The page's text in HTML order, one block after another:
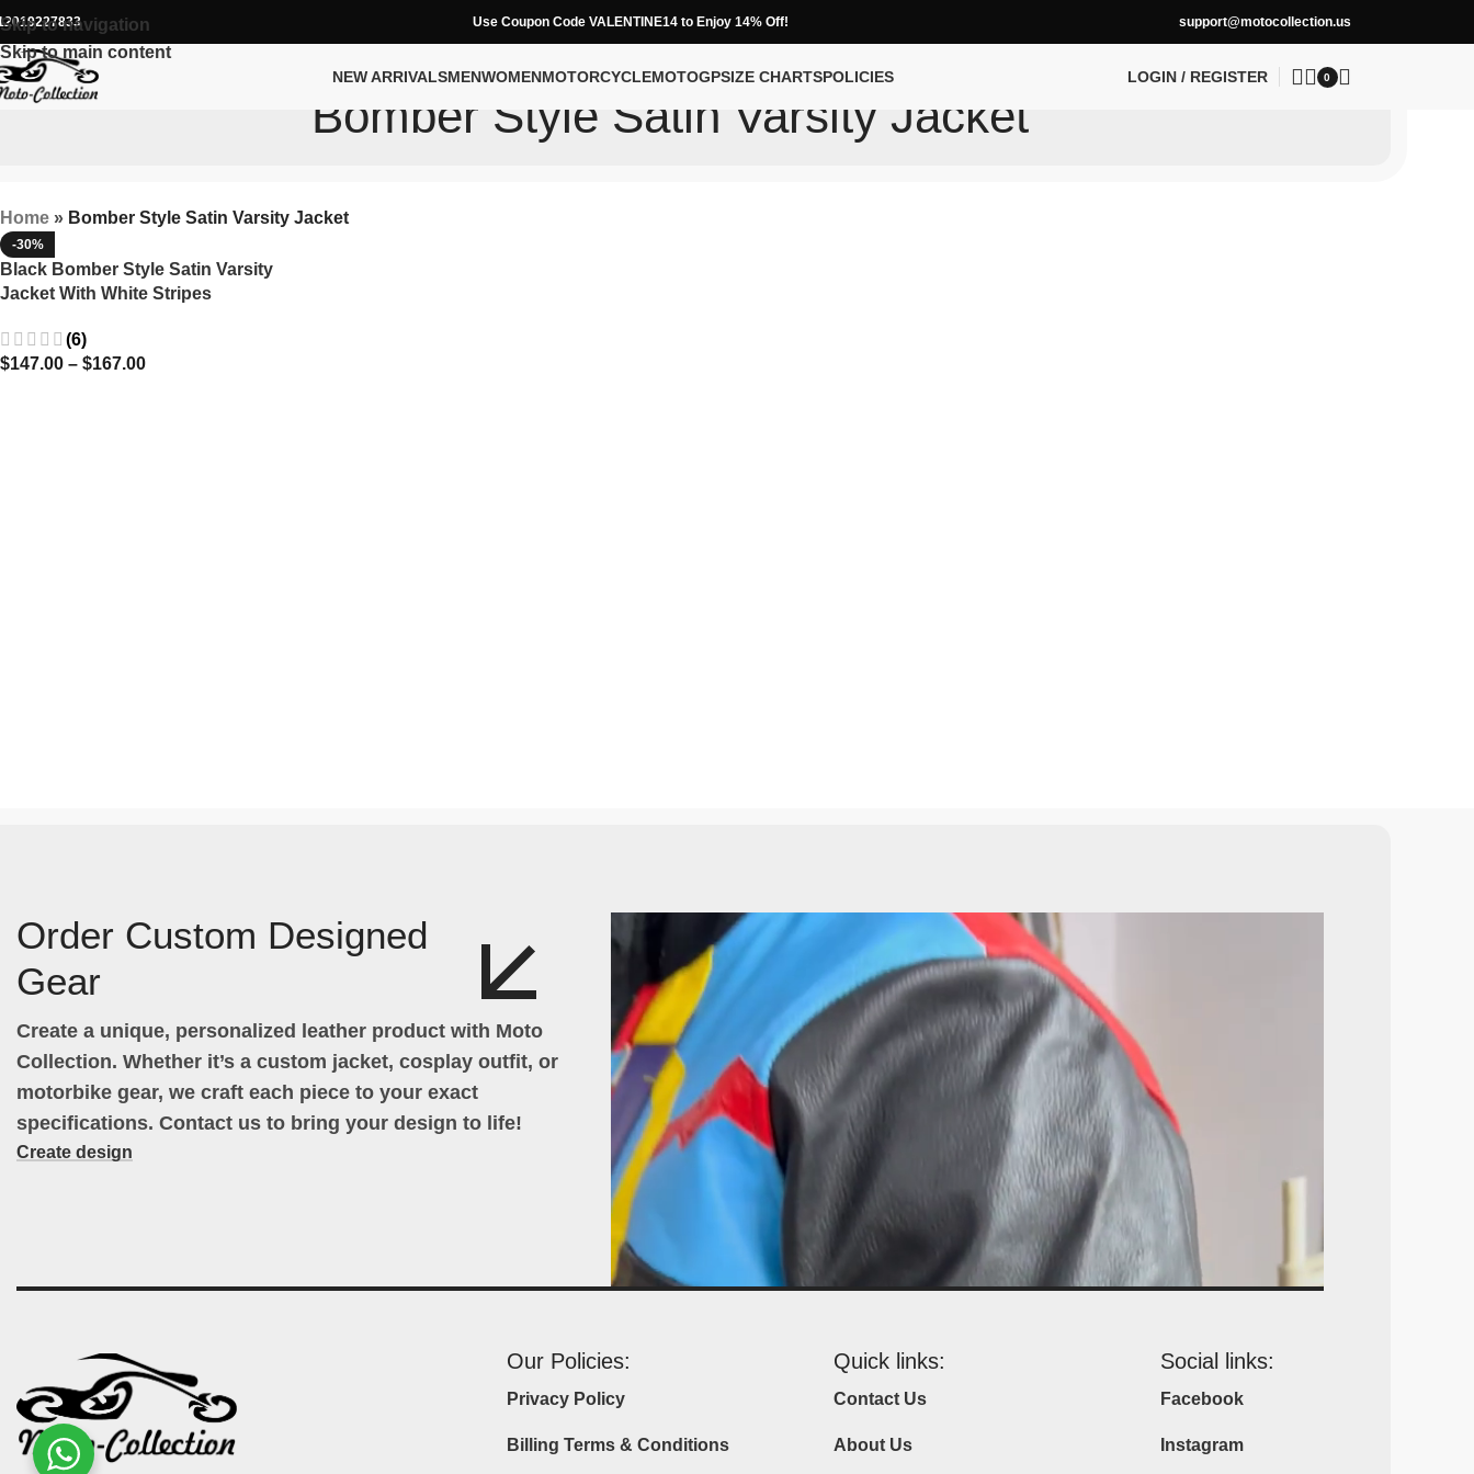
Skip to navigation
Skip to main content
Use Coupon Code VALENTINE14 to Enjoy 14% Off! support@motocollection.us
NEW ARRIVALSMENWOMENMOTORCYCLEMOTOGPSIZE CHARTSPOLICIES LOGIN / REGISTER 0
Bomber Style Satin Varsity Jacket
Home » Bomber Style Satin Varsity Jacket
-30%
Black Bomber Style Satin Varsity
Jacket With White Stripes
(6)
$147.00 – $167.00
Order Custom Designed
Gear
Create a unique, personalized leather product with Moto
Collection. Whether it’s a custom jacket, cosplay outfit, or
motorbike gear, we craft each piece to your exact
specifications. Contact us to bring your design to life!
Create design
Our Policies:
Privacy Policy
Billing Terms & Conditions
Quick links:
Contact Us
About Us
Social links:
Facebook
Instagram